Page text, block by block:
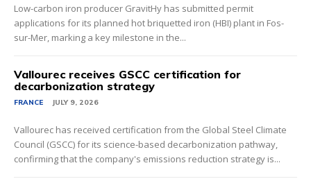
Low-carbon iron producer GravitHy has submitted permit
applications for its planned hot briquetted iron (HBI) plant in Fos-
sur-Mer, marking a key milestone in the...
Vallourec receives GSCC certification for
decarbonization strategy
FRANCE JULY 9, 2026
Vallourec has received certification from the Global Steel Climate
Council (GSCC) for its science-based decarbonization pathway,
confirming that the company's emissions reduction strategy is...